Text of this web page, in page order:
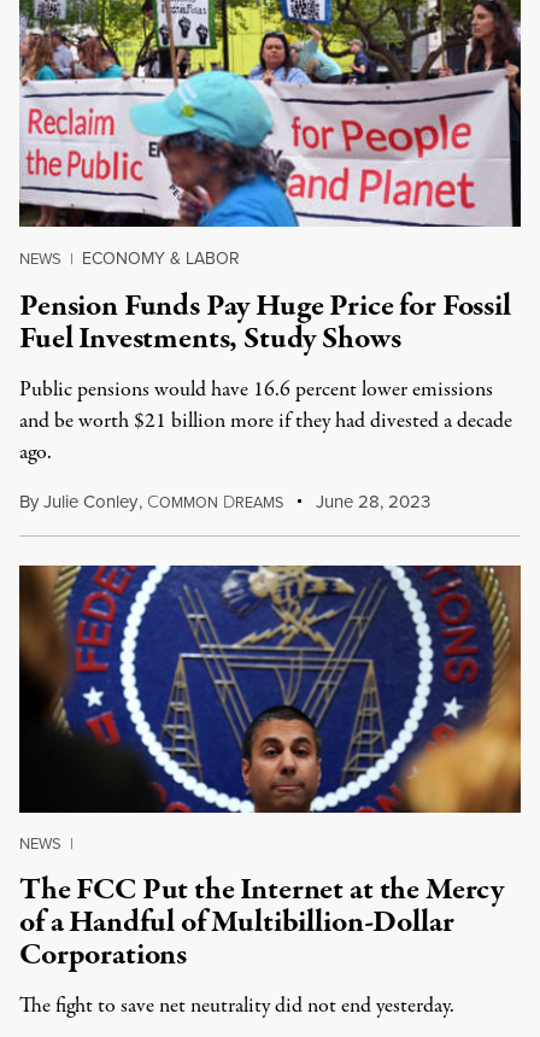
NEWS | ECONOMY & LABOR
Pension Funds Pay Huge Price for Fossil
Fuel Investments, Study Shows
Public pensions would have 16.6 percent lower emissions
and be worth $21 billion more if they had divested a decade
ago.
ByJulie Conley, COMMON DREAMS June 28, 2023
NEWS |
The FCC Put the Internet at the Mercy
of a Handful of Multibillion-Dollar
Corporations
The fight to save net neutrality did not end yesterday.